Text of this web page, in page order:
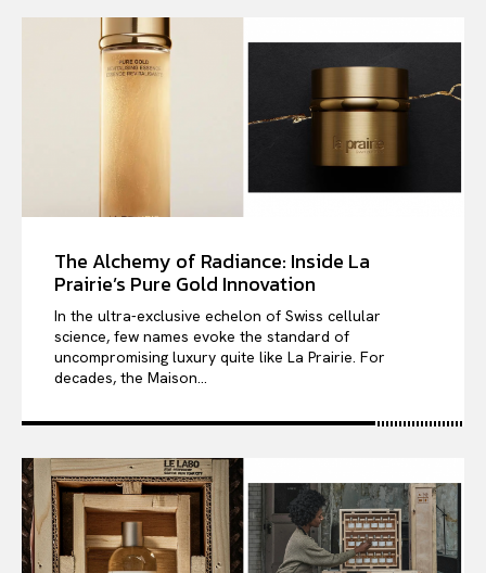
The Alchemy of Radiance: Inside La
Prairie’s Pure Gold Innovation
In the ultra-exclusive echelon of Swiss cellular
science, few names evoke the standard of
uncompromising luxury quite like La Prairie. For
decades, the Maison...